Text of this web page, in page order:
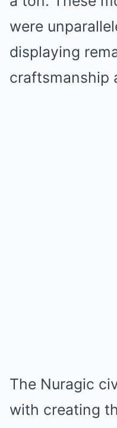
were
displaying
craftsmanship
The Nuragic
with creating